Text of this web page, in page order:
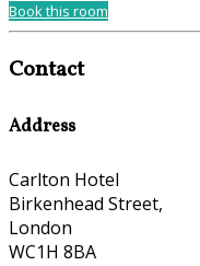
Book this room
Contact
Address
Carlton Hotel
Birkenhead Street,
London
WC1H 8BA